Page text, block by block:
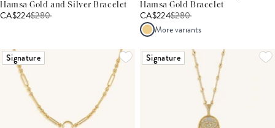
Hamsa Gold and Silver Bracelet
CA$224$280
Hamsa Gold Bracelet
CA$224$280
More variants
Signature Signature